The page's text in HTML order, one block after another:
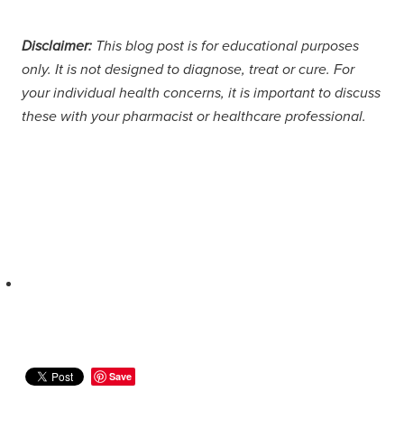
Disclaimer: This blog post is for educational purposes
only. It is not designed to diagnose, treat or cure. For
your individual health concerns, it is important to discuss
these with your pharmacist or healthcare professional.
Save